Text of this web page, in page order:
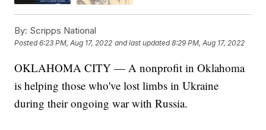
By: Scripps National
Posted6:23 PM, Aug 17, 2022 and last updated 8:29 PM, Aug 17, 2022
OKLAHOMA CITY — A nonprofit in Oklahoma
is helping those who've lost limbs in Ukraine
during their ongoing war with Russia.